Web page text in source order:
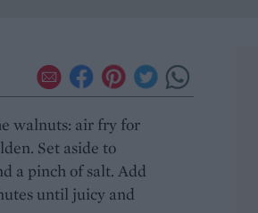
walnuts: air fry for
Set aside to
a pinch of salt. Add
until juicy and